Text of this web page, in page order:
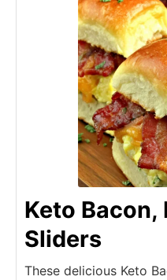
Keto Bacon,
Sliders
These delicious Keto